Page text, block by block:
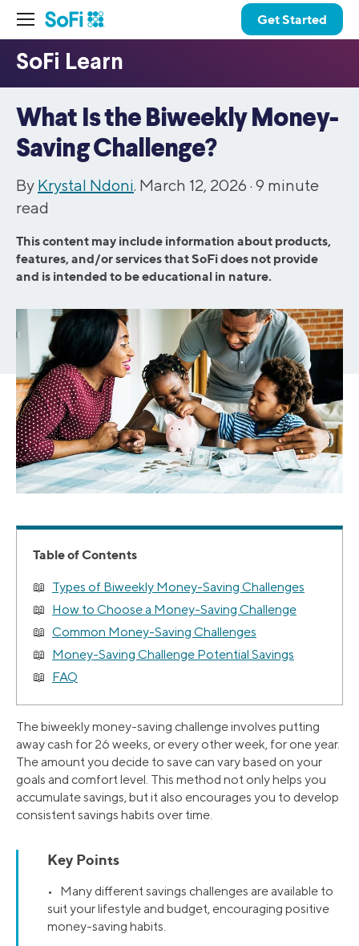
Get Started
What Is the Biweekly Money-
Saving Challenge?
By Krystal Ndoni. March 12, 2026 · 9 minute
read
This content may include information about products,
features, and/or services that SoFi does not provide
and is intended to be educational in nature.
Table of Contents
Types of Biweekly Money-Saving Challenges
How to Choose a Money-Saving Challenge
Common Money-Saving Challenges
Money-Saving Challenge Potential Savings
FAQ
The biweekly money-saving challenge involves putting
away cash for 26 weeks, or every other week, for one year.
The amount you decide to save can vary based on your
goals and comfort level. This method not only helps you
accumulate savings, but it also encourages you to develop
consistent savings habits over time.
Key Points
• Many different savings challenges are available to
suit your lifestyle and budget, encouraging positive
money-saving habits.